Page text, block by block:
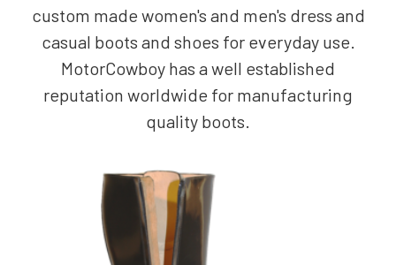
custom made women's and men's dress and
casual boots and shoes for everyday use.
MotorCowboy has a well established
reputation worldwide for manufacturing
quality boots.